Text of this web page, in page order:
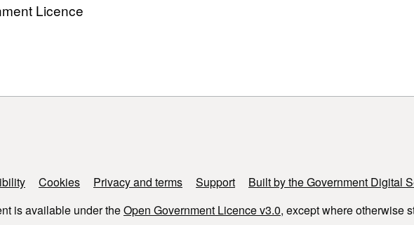
Licence
Cookies Privacy and terms Support
Built by the Government Digital
is available under theOpen Government Licence v3.0, except where otherwise